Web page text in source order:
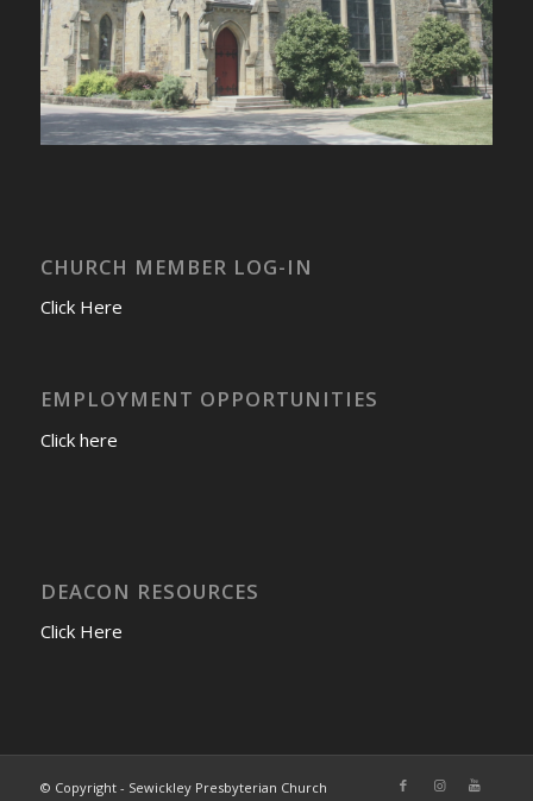
CHURCH MEMBER LOG-IN
Click Here
EMPLOYMENT OPPORTUNITIES
Click here
DEACON RESOURCES
Click Here
© Copyright - Sewickley Presbyterian Church